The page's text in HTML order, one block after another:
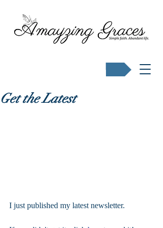
Get the Latest
I just published my latest newsletter.